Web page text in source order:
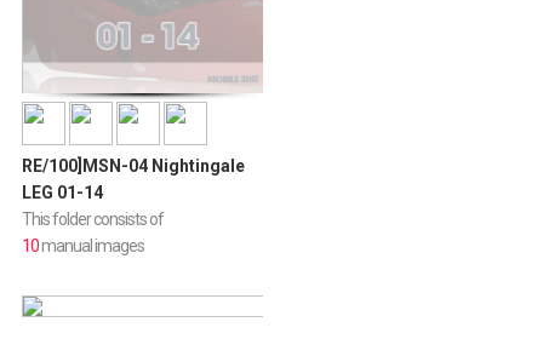
RE/100]MSN-04 Nightingale
LEG 01-14
This folder consists of
10manual images